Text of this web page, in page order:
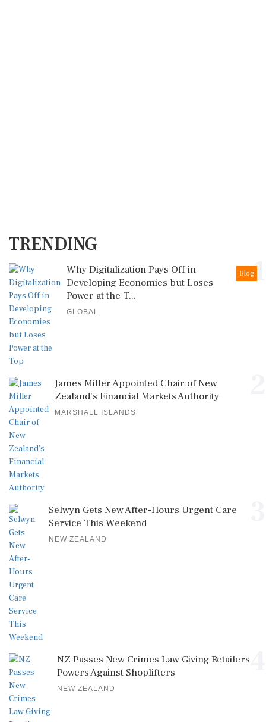
TRENDING
1
Blog
Why Digitalization Pays Off in
Developing Economies but Loses
Power at the T...
GLOBAL
James Miller Appointed Chair of New
Zealand's Financial Markets Authority
MARSHALL ISLANDS
Selwyn Gets New After-Hours Urgent Care
Service This Weekend
NEW ZEALAND
NZ Passes New Crimes Law Giving Retailers
Powers Against Shoplifters
NEW ZEALAND